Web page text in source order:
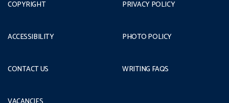
COPYRIGHT
ACCESSIBILITY
CONTACT US
PRIVACY POLICY
PHOTO POLICY
WRITING FAQS